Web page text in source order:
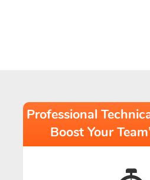
Professional
Boost Your